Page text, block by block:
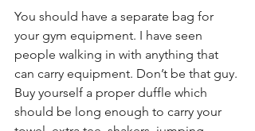
You should have a separate bag for
your gym equipment. I have seen
people walking in with anything that
can carry equipment. Don’t be that guy.
Buy yourself a proper duffle which
should be long enough to carry your